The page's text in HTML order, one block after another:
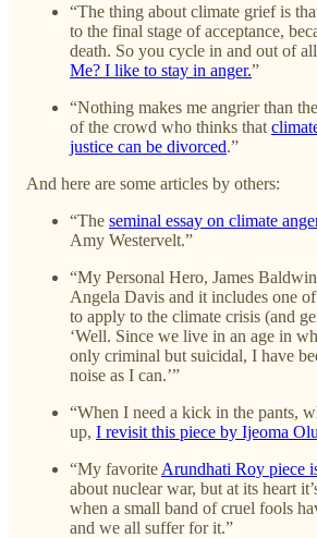
“The thing about climate grief is
to the final stage of acceptance,
death. So you cycle in and out of
Me? I like to stay in anger.”
“Nothing makes me angrier than
of the crowd who thinks that
justice can be divorced.”
And here are some articles by others:
“The seminal essay on climate
Amy Westervelt.”
“My Personal Hero, James
Angela Davis and it includes one
to apply to the climate crisis (and
‘Well. Since we live in an age in
only criminal but suicidal, I have
noise as I can.’”
“When I need a kick in the pants,
up, I revisit this piece by Ijeoma
“My favorite Arundhati Roy piece
about nuclear war, but at its heart
when a small band of cruel fools
and we all suffer for it.”